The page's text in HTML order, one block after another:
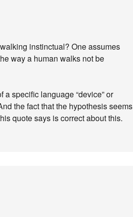
instinctual? One assumes
way a human walks not be
specific language “device” or
the fact that the hypothesis seems
quote says is correct about this.